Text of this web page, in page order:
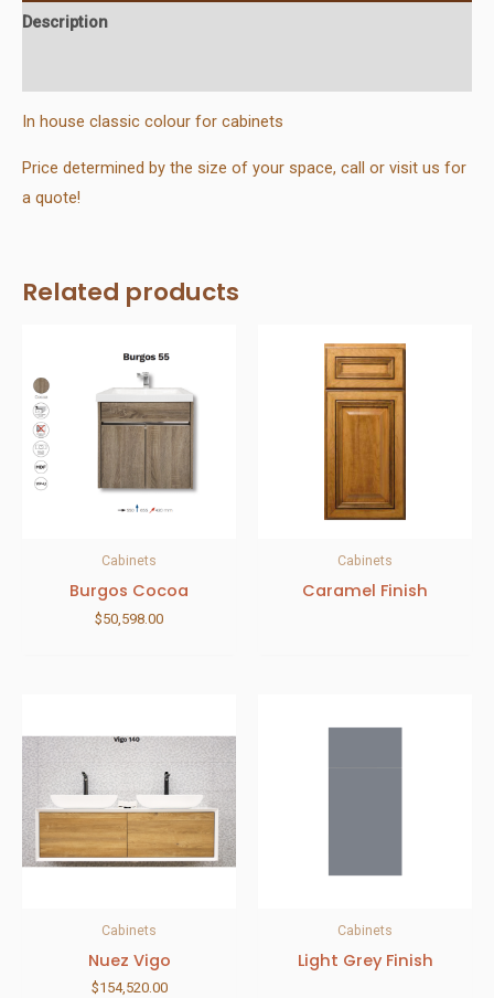
Description
In house classic colour for cabinets
Price determined by the size of your space, call or visit us for
a quote!
Related products
Cabinets
Burgos Cocoa
$50,598.00
Cabinets
Caramel Finish
Cabinets
Nuez Vigo
$154,520.00
Cabinets
Light Grey Finish